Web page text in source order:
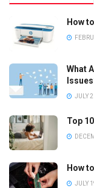
How
What
JULY
Top
How
JULY